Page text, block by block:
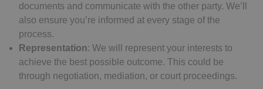
documents and communicate with the other party. We’ll
also ensure you’re informed at every stage of the
process.
Representation: We will represent your interests to
achieve the best possible outcome. This could be
through negotiation, mediation, or court proceedings.